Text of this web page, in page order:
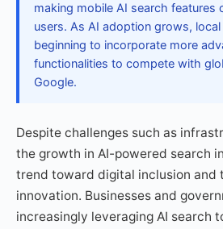
making mobile AI search features
users. As AI adoption grows,
beginning to incorporate more
functionalities to compete with
Google.
Despite challenges such as
the growth in AI-powered search
trend toward digital inclusion and
innovation. Businesses and
increasingly leveraging AI search